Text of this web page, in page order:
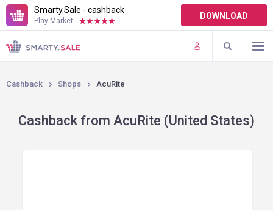
Smarty.Sale - cashback
Play Market: DOWNLOAD
TERMS OF USE
PLUGINS
Cashback Shops AcuRite
Cashback from AcuRite (United States)